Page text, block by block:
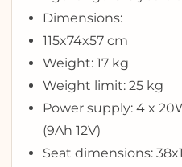
Dimensions:
115x74x57 cm
Weight: 17 kg
Weight limit: 25 kg
Power supply: 4 x
(9Ah 12V)
Seat dimensions: